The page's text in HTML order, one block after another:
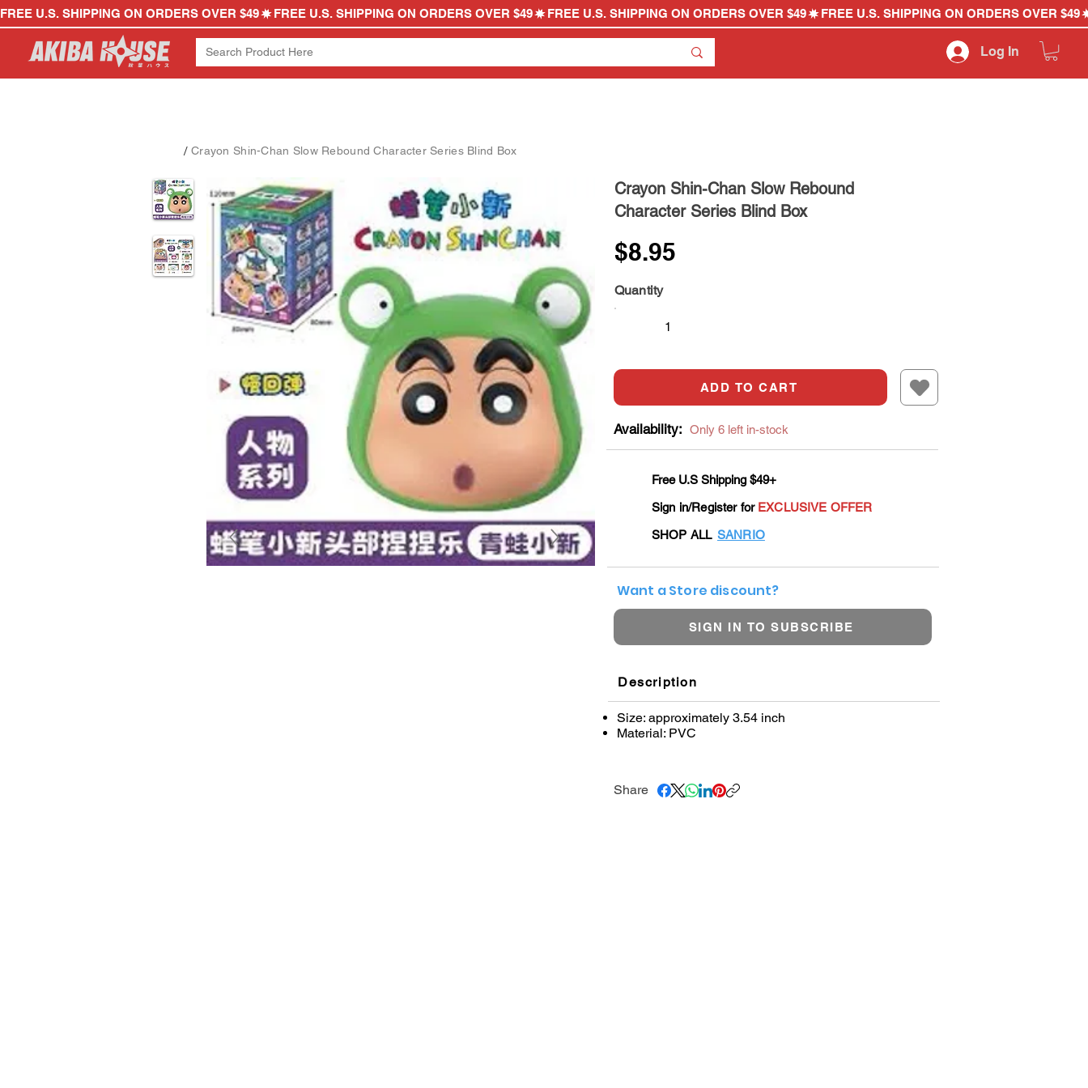
FREE U.S. SHIPPING ON ORDERS OVER $49
Log In
/ Crayon Shin-Chan Slow Rebound Character Series Blind Box
Crayon Shin-Chan Slow Rebound
Character Series Blind Box
$8.95
Quantity
ADD TO CART
Availability: Only 6 left in-stock
Free U.S Shipping $49+
Sign in/Register for EXCLUSIVE OFFER
SHOP ALL SANRIO
Want a Store discount?
SIGN IN TO SUBSCRIBE
Description
Size: approximately 3.54 inch
Material: PVC
Share